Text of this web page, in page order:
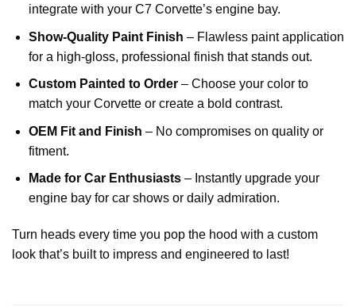
integrate with your C7 Corvette’s engine bay.
Show-Quality Paint Finish – Flawless paint application
for a high-gloss, professional finish that stands out.
Custom Painted to Order– Choose your color to
match your Corvette or create a bold contrast.
OEM Fit and Finish – No compromises on quality or
fitment.
Made for Car Enthusiasts– Instantly upgrade your
engine bay for car shows or daily admiration.
Turn heads every time you pop the hood with a custom
look that’s built to impress and engineered to last!